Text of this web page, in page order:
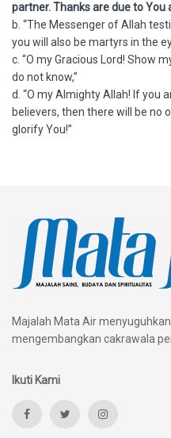
partner. Thanks are due to You
b. “The Messenger of Allah
you will also be martyrs in the
c. “O my Gracious Lord! Show
do not know,”
d. “O my Almighty Allah! If you
believers, then there will be no
glorify You!”
Majalah Mata Air
mengembangkan cakrawala
Ikuti Kami